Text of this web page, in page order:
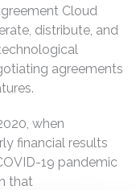
Cloud
distribute, and
agreements
when
financial results
19 pandemic
that